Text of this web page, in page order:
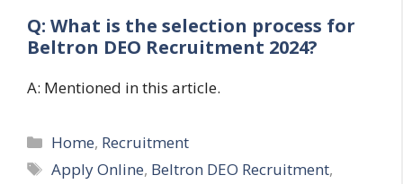
Q: What is the selection process for
Beltron DEO Recruitment 2024?
A: Mentioned in this article.
Categories
Home, Recruitment
Tags
Apply Online, Beltron DEO Recruitment,